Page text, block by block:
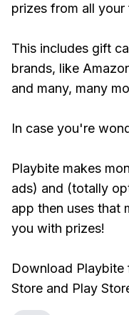
prizes from all
This includes gift
brands, like
and many, many
In case you're
Playbite makes
ads) and (totally
app then uses that
you with prizes!
Download Playbite
Store and Play